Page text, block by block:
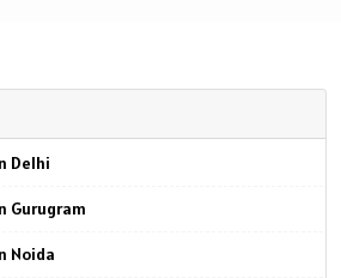
Delhi
Gurugram
Noida